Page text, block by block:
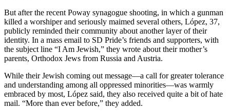
But after the recent Poway synagogue shooting, in which a gunman
killed a worshiper and seriously maimed several others, López, 37,
publicly reminded their community about another layer of their
identity. In a mass email to SD Pride’s friends and supporters, with
the subject line “I Am Jewish,” they wrote about their mother’s
parents, Orthodox Jews from Russia and Austria.
While their Jewish coming out message—a call for greater tolerance
and understanding among all oppressed minorities—was warmly
embraced by most, López said, they also received quite a bit of hate
mail. “More than ever before,” they added.